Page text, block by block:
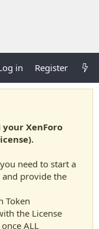
in Register
your XenForo
need to start a
and provide the
Token
the License
ALL